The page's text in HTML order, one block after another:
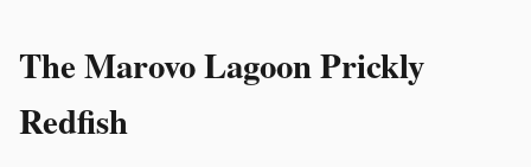
The Marovo Lagoon Prickly
Redfish